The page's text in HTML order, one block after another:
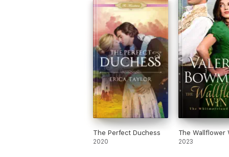
The Perfect Duchess
2020
The Wallflower
2023